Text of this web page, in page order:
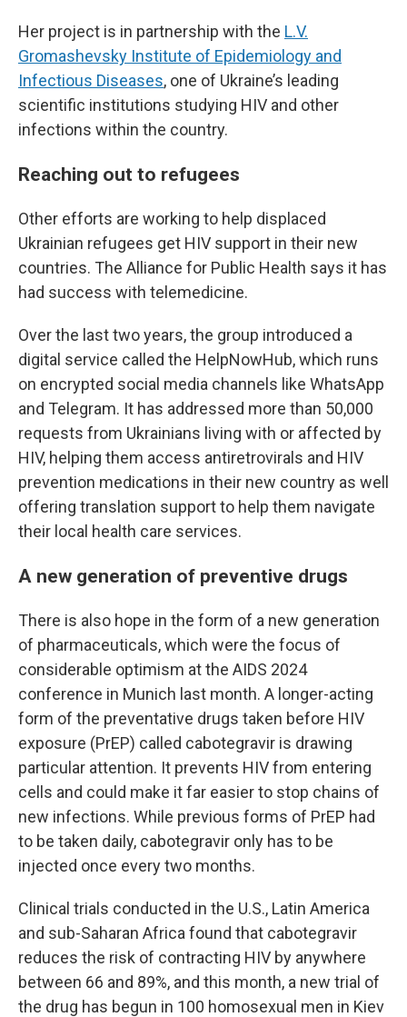
Her project is in partnership with the L.V.
Gromashevsky Institute of Epidemiology and
Infectious Diseases, one of Ukraine’s leading
scientific institutions studying HIV and other
infections within the country.
Reaching out to refugees
Other efforts are working to help displaced
Ukrainian refugees get HIV support in their new
countries. The Alliance for Public Health says it has
had success with telemedicine.
Over the last two years, the group introduced a
digital service called the HelpNowHub, which runs
on encrypted social media channels like WhatsApp
and Telegram. It has addressed more than 50,000
requests from Ukrainians living with or affected by
HIV, helping them access antiretrovirals and HIV
prevention medications in their new country as well
offering translation support to help them navigate
their local health care services.
A new generation of preventive drugs
There is also hope in the form of a new generation
of pharmaceuticals, which were the focus of
considerable optimism at the AIDS 2024
conference in Munich last month. A longer-acting
form of the preventative drugs taken before HIV
exposure (PrEP) called cabotegravir is drawing
particular attention. It prevents HIV from entering
cells and could make it far easier to stop chains of
new infections. While previous forms of PrEP had
to be taken daily, cabotegravir only has to be
injected once every two months.
Clinical trials conducted in the U.S., Latin America
and sub-Saharan Africa found that cabotegravir
reduces the risk of contracting HIV by anywhere
between 66 and 89%, and this month, a new trial of
the drug has begun in 100 homosexual men in Kiev